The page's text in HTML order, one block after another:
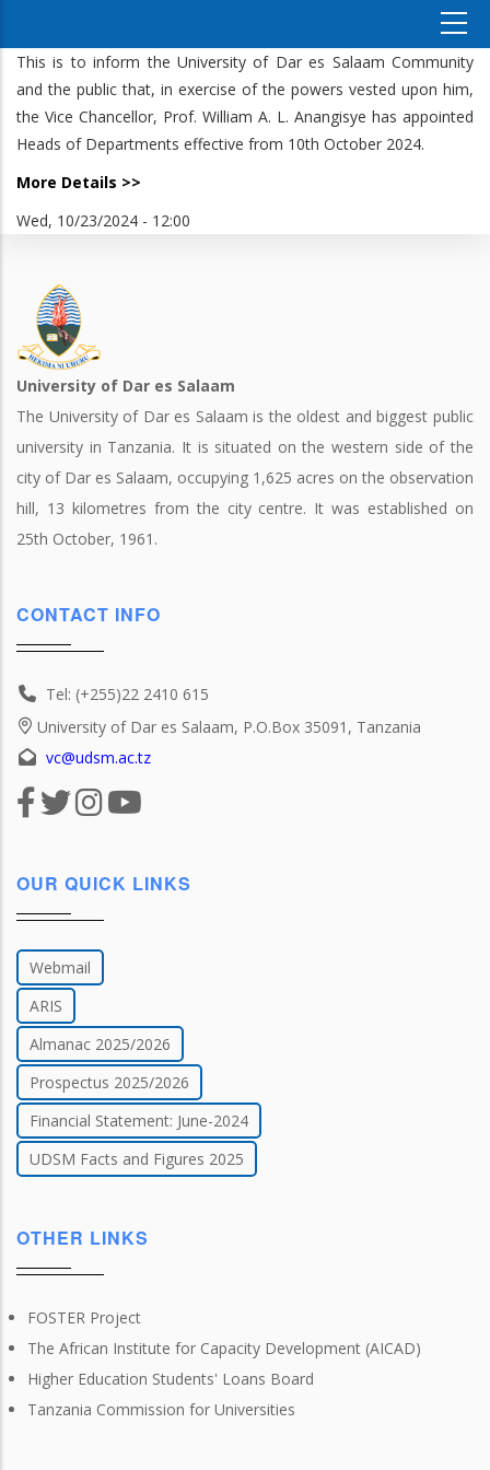
This is to inform the University of Dar es Salaam Community
and the public that, in exercise of the powers vested upon him,
the Vice Chancellor, Prof. William A. L. Anangisye has appointed
Heads of Departments effective from 10th October 2024.
More Details >>
Wed, 10/23/2024 - 12:00
University of Dar es Salaam
The University of Dar es Salaam is the oldest and biggest public
university in Tanzania. It is situated on the western side of the
city of Dar es Salaam, occupying 1,625 acres on the observation
hill, 13 kilometres from the city centre. It was established on
25th October, 1961.
CONTACT INFO
Tel: (+255)22 2410 615
University of Dar es Salaam, P.O.Box 35091, Tanzania
vc@udsm.ac.tz
OUR QUICK LINKS
Webmail
ARIS
Almanac 2025/2026
Prospectus 2025/2026
Financial Statement: June-2024
UDSM Facts and Figures 2025
OTHER LINKS
FOSTER Project
The African Institute for Capacity Development (AICAD)
Higher Education Students' Loans Board
Tanzania Commission for Universities